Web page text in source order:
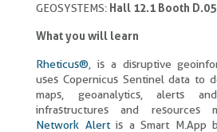
GEOSYSTEMS: Hall 12.1 Booth
What you will learn
Rheticus® , is a disruptive
uses Copernicus Sentinel data to
maps, geoanalytics, alerts
infrastructures and resources
Network Alertis a Smart M.App